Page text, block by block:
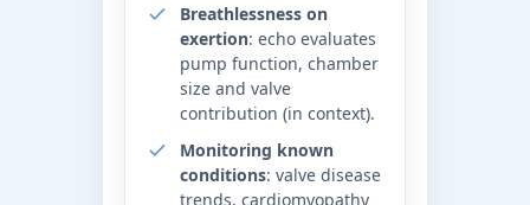
Breathlessness on
exertion: echo evaluates
pump function, chamber
size and valve
contribution (in context).
Monitoring known
conditions: valve disease
trends, cardiomyopathy